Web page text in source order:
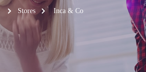
Stores Inca & Co